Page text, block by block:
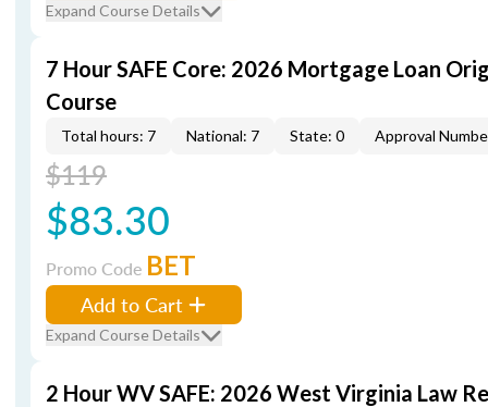
Expand Course Details
7 Hour SAFE Core: 2026 Mortgage Loan
Course
Total hours: 7 National: 7 State: 0 Approval
$119
$83.30
Promo Code BET
Add to Cart
Expand Course Details
2 Hour WV SAFE: 2026 West Virginia Law